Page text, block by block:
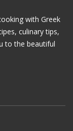
with Greek
culinary tips,
to the beautiful